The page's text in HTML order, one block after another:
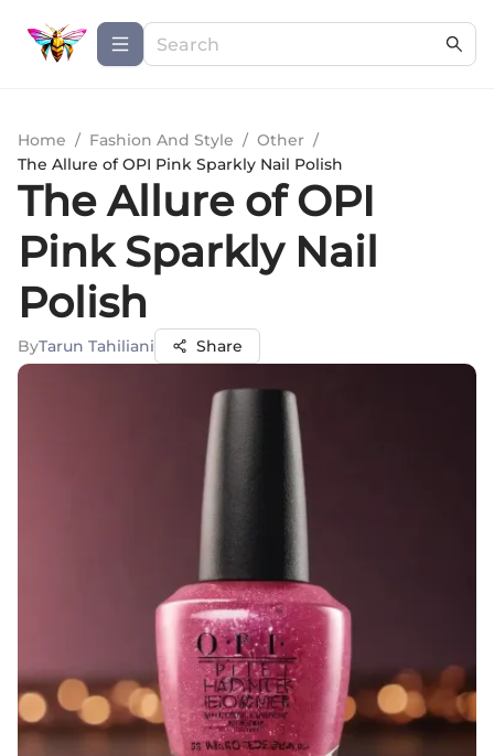
Home / Fashion And Style / Other /
The Allure of OPI Pink Sparkly Nail Polish
The Allure of OPI
Pink Sparkly Nail
Polish
ByTarun Tahiliani Share